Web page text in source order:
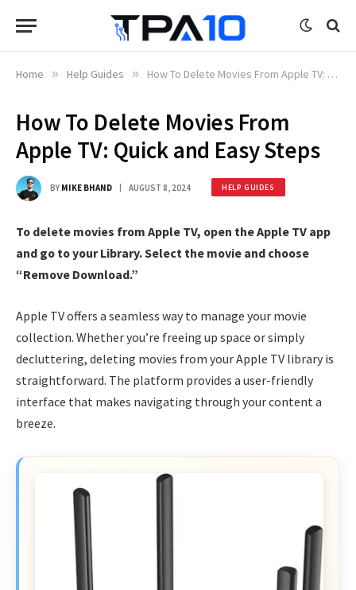
Home » Help Guides » How To Delete Movies From Apple TV: Quick and Easy Steps
How To Delete Movies From
Apple TV: Quick and Easy Steps
BY MIKE BHAND AUGUST 8, 2024 HELP GUIDES
To delete movies from Apple TV, open the Apple TV app
and go to your Library. Select the movie and choose
“Remove Download.”
Apple TV offers a seamless way to manage your movie
collection. Whether you’re freeing up space or simply
decluttering, deleting movies from your Apple TV library is
straightforward. The platform provides a user-friendly
interface that makes navigating through your content a
breeze.